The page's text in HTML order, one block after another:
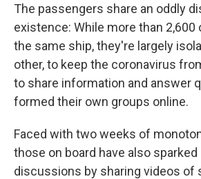
The passengers share an oddly
existence: While more than 2,600
the same ship, they're largely
other, to keep the coronavirus
to share information and answer
formed their own groups online.
Faced with two weeks of
those on board have also sparked
discussions by sharing videos of